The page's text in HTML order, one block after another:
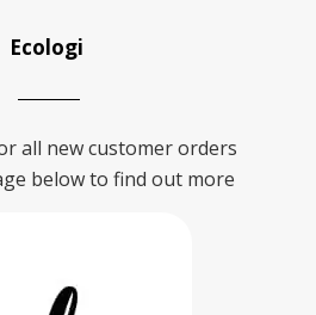
Ecologi
all new customer orders
below to find out more